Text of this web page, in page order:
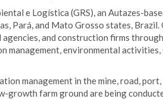
e Logística (GRS), an Autazes-
Pará, and Mato Grosso states, Brazil.
and construction firms
management, environmental
management in the mine, road,
growth farm ground are being